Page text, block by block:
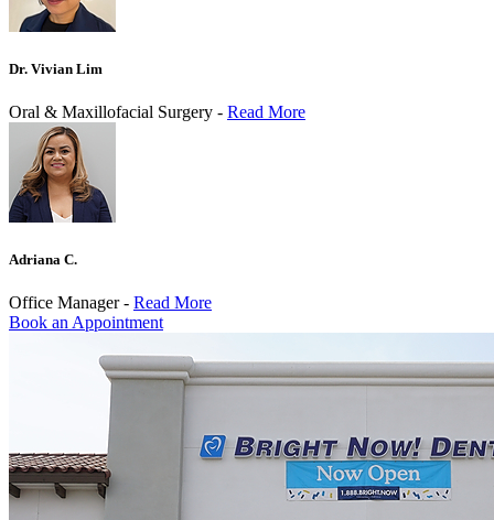
Dr. Vivian Lim
Oral & Maxillofacial Surgery - Read More
Adriana C.
Office Manager - Read More
Book an Appointment